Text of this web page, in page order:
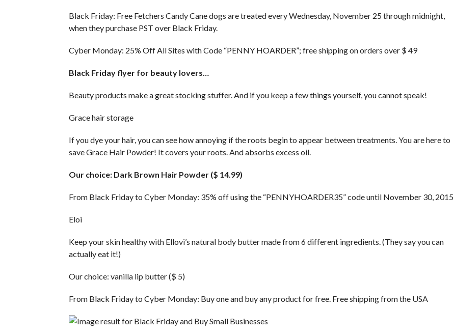
Black Friday: Free Fetchers Candy Cane dogs are treated every Wednesday, November 25 through midnight,
when they purchase PST over Black Friday.
Cyber ​​Monday: 25% Off All Sites with Code “PENNY HOARDER”; free shipping on orders over $ 49
Black Friday flyer for beauty lovers…
Beauty products make a great stocking stuffer. And if you keep a few things yourself, you cannot speak!
Grace hair storage
If you dye your hair, you can see how annoying if the roots begin to appear between treatments. You are here to
save Grace Hair Powder! It covers your roots. And absorbs excess oil.
Our choice: Dark Brown Hair Powder ($ 14.99)
From Black Friday to Cyber ​​Monday: 35% off using the “PENNYHOARDER35” code until November 30, 2015
Eloi
Keep your skin healthy with Ellovi’s natural body butter made from 6 different ingredients. (They say you can
actually eat it!)
Our choice: vanilla lip butter ($ 5)
From Black Friday to Cyber ​​Monday: Buy one and buy any product for free. Free shipping from the USA